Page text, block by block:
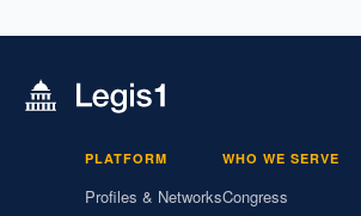
PLATFORM
Profiles & Networks
WHO WE SERVE
Congress